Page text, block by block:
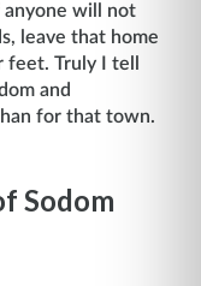
will not
leave that home
Truly I tell
and
for that town.
Sodom